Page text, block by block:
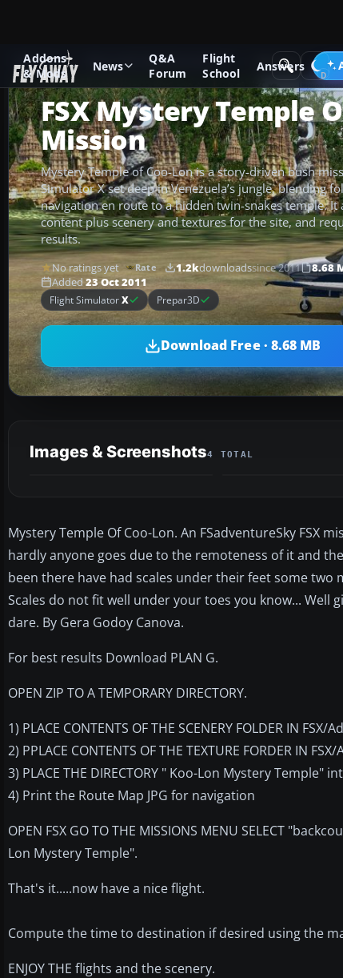
Addons
& Mods
News
Q&A
Forum
Flight
School
Answers
Add-ons Microsoft Flight Simulator X Missions
FSX Mystery Temple
Mission
Mystery Temple of Coo-Lon is a story-driven bush
Simulator X set deep in Venezuela’s jungle, blending
navigation en route to a hidden twin-snakes temple. It
content plus scenery and textures for the site, and
results.
No ratings yet Rate 1.2kdownloadssince 2011 8.68
Added23 Oct 2011
Flight SimulatorX Prepar3D
Download Free · 8.68 MB
Images & Screenshots4 TOTAL
Mystery Temple Of Coo-Lon. An FSadventureSky FSX
hardly anyone goes due to the remoteness of it and
been there have had scales under their feet some two
Scales do not fit well under your toes you know... Well
dare. By Gera Godoy Canova.
For best results Download PLAN G.
OPEN ZIP TO A TEMPORARY DIRECTORY.
1) PLACE CONTENTS OF THE SCENERY FOLDER IN
2) PPLACE CONTENTS OF THE TEXTURE FORDER IN
3) PLACE THE DIRECTORY " Koo-Lon Mystery Temple"
4) Print the Route Map JPG for navigation
OPEN FSX GO TO THE MISSIONS MENU SELECT
Lon Mystery Temple".
That's it.....now have a nice flight.
Compute the time to destination if desired using the
ENJOY THE flights and the scenery.